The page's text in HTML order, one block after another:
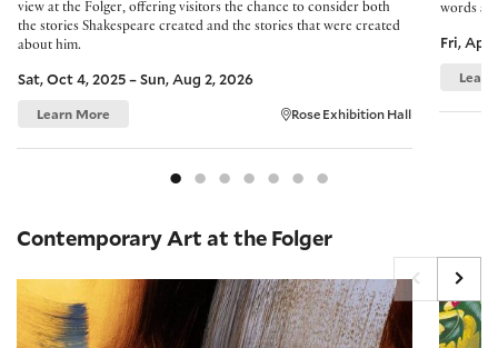
view at the Folger, offering visitors the chance to consider both
the stories Shakespeare created and the stories that were created
about him.
Sat, Oct 4, 2025 – Sun, Aug 2, 2026
Learn More Rose Exhibition Hall
words
Fri, Apr
Contemporary Art at the Folger
On View: Elise Ansel On